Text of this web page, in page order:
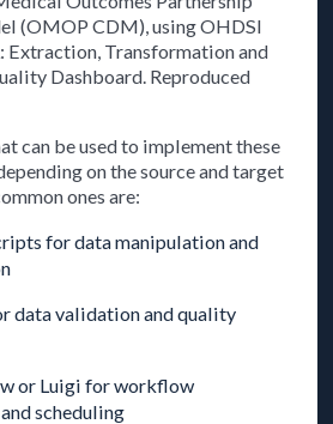
(OMOP CDM), using OHDSI
Extraction, Transformation and
Dashboard. Reproduced
can be used to implement these
on the source and target
ones are:
for data manipulation and
data validation and quality
or Luigi for workflow
scheduling